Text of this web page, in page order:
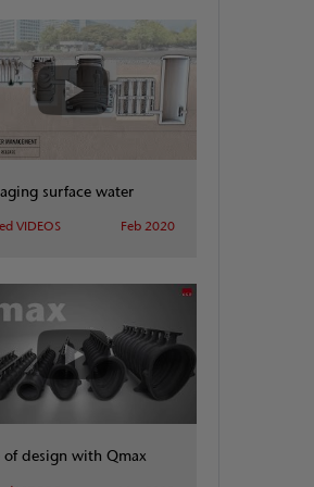
surface water
VIDEOS Feb 2020
of design with Qmax